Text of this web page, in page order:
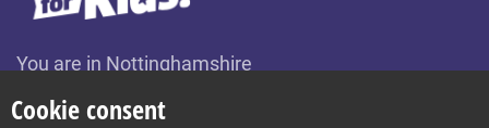
You are in Nottinghamshire
Cookie consent